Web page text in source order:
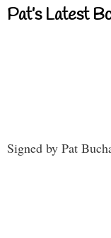
Pat’s Latest
Signed by Pat